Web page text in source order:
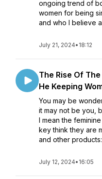
ongoing trend of
women for being
and who I believe
July 21, 2024• 18:12
The Rise Of
He Keeping
You may be
it may not be you,
I mean the
key think they are
and other
July 12, 2024• 16:05